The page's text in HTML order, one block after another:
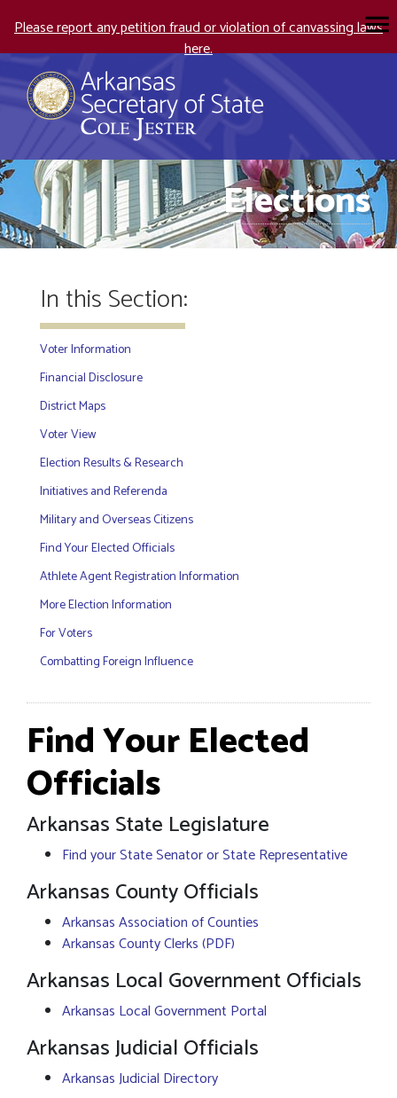
Please report any petition fraud or violation of canvassing laws
here.
Elections
In this Section:
Voter Information
Financial Disclosure
District Maps
Voter View
Election Results & Research
Initiatives and Referenda
Military and Overseas Citizens
Find Your Elected Officials
Athlete Agent Registration Information
More Election Information
For Voters
Combatting Foreign Influence
Find Your Elected
Officials
Arkansas State Legislature
Find your State Senator or State Representative
Arkansas County Officials
Arkansas Association of Counties
Arkansas County Clerks (PDF)
Arkansas Local Government Officials
Arkansas Local Government Portal
Arkansas Judicial Officials
Arkansas Judicial Directory